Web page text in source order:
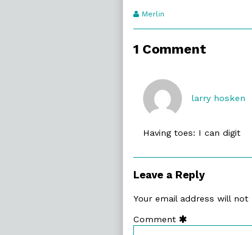
Webcomic
Merlin
1 Comment
larry hosken
Having toes: I can digit
Leave a Reply
Your email address will not
Comment